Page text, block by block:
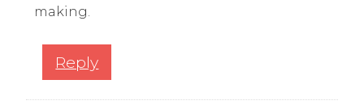
making.
Reply